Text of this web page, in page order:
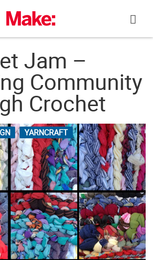
Jam –
Community
Crochet
YARNCRAFT